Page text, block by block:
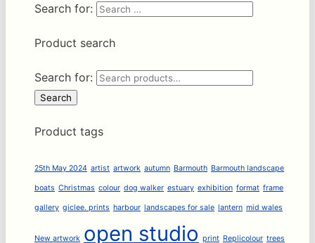
Search for:
Product search
Search for:
Search
Product tags
25th May 2024 artist artwork autumn Barmouth Barmouth landscape
boats Christmas colour dog walker estuary exhibition format frame
gallery giclee. prints harbour landscapes for sale lantern mid wales
New artwork open studio print Replicolour trees